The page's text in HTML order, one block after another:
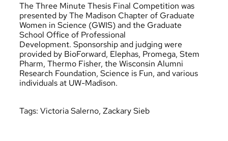
The Three Minute Thesis Final Competition was
presented by The Madison Chapter of Graduate
Women in Science (GWIS) and the Graduate
School Office of Professional
Development. Sponsorship and judging were
provided by BioForward, Elephas, Promega, Stem
Pharm, Thermo Fisher, the Wisconsin Alumni
Research Foundation, Science is Fun, and various
individuals at UW-Madison.
Tags:Victoria Salerno, Zackary Sieb